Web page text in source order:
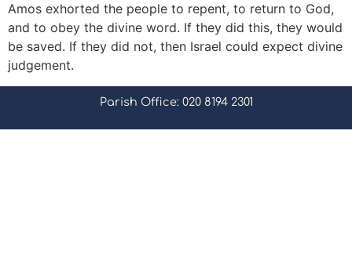
Amos exhorted the people to repent, to return to God,
and to obey the divine word. If they did this, they would
be saved. If they did not, then Israel could expect divine
judgement.
Parish Office: 020 8194 2301